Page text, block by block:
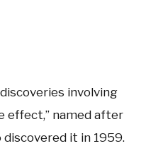
involving
effect,” named after
it in 1959.